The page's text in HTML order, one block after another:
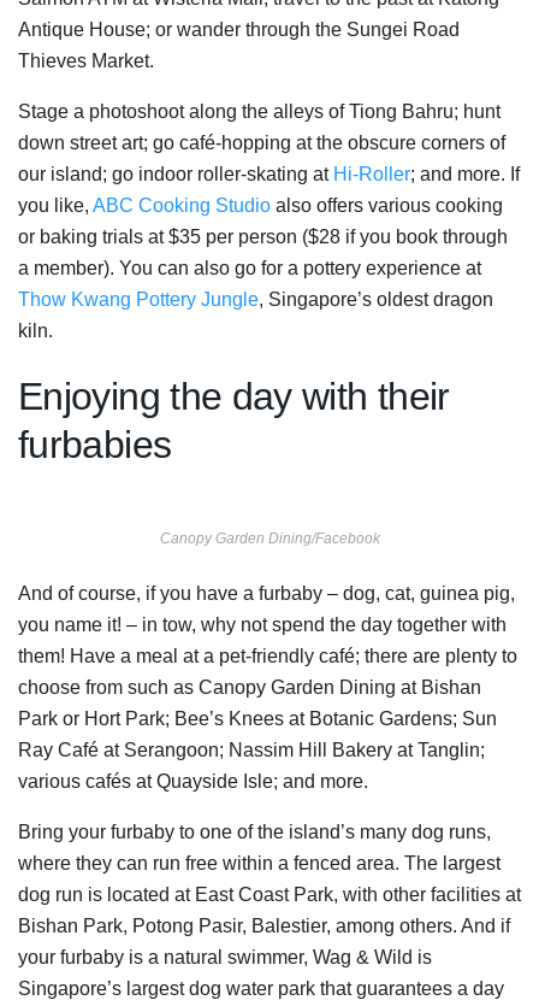
Antique House; or wander through the Sungei Road
Thieves Market.
Stage a photoshoot along the alleys of Tiong Bahru; hunt
down street art; go café-hopping at the obscure corners of
our island; go indoor roller-skating at Hi-Roller; and more. If
you like, ABC Cooking Studio also offers various cooking
or baking trials at $35 per person ($28 if you book through
a member). You can also go for a pottery experience at
Thow Kwang Pottery Jungle, Singapore’s oldest dragon
kiln.
Enjoying the day with their
furbabies
Canopy Garden Dining/Facebook
And of course, if you have a furbaby – dog, cat, guinea pig,
you name it! – in tow, why not spend the day together with
them! Have a meal at a pet-friendly café; there are plenty to
choose from such as Canopy Garden Dining at Bishan
Park or Hort Park; Bee’s Knees at Botanic Gardens; Sun
Ray Café at Serangoon; Nassim Hill Bakery at Tanglin;
various cafés at Quayside Isle; and more.
Bring your furbaby to one of the island’s many dog runs,
where they can run free within a fenced area. The largest
dog run is located at East Coast Park, with other facilities at
Bishan Park, Potong Pasir, Balestier, among others. And if
your furbaby is a natural swimmer, Wag & Wild is
Singapore’s largest dog water park that guarantees a day